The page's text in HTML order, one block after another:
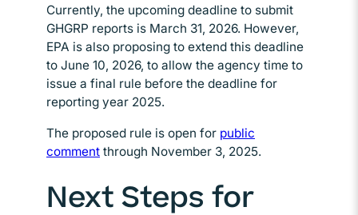
Currently, the upcoming deadline to submit
GHGRP reports is March 31, 2026. However,
EPA is also proposing to extend this deadline
to June 10, 2026, to allow the agency time to
issue a final rule before the deadline for
reporting year 2025.
The proposed rule is open for public
comment Opens in new window
through November 3, 2025.
Next Steps for